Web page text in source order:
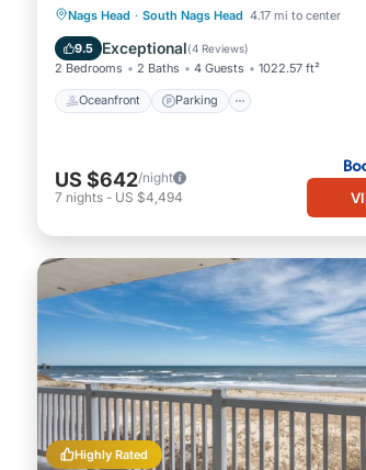
Nags Head · South Nags Head 4.17 mi to center
9.5 Exceptional(4 Reviews)
2 Bedrooms 2 Baths 4 Guests 1022.57 ft²
Oceanfront Parking
Oceanfront Parking
Ocean
View
US $642/night
7 nights - US $4,494
Highly Rated